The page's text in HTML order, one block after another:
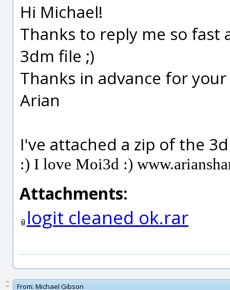
Hi Michael!
Thanks to reply me so fast
3dm file ;)
Thanks in advance for
Arian
I've attached a zip of the
:) I love Moi3d :)
Attachments:
logit cleaned ok.rar
From: Michael Gibson